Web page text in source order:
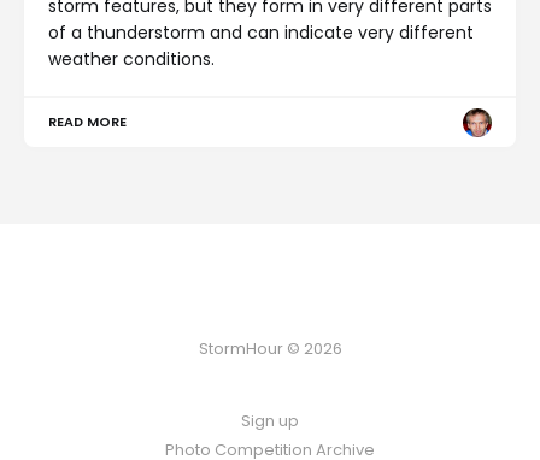
storm features, but they form in very different parts
of a thunderstorm and can indicate very different
weather conditions.
READ MORE
StormHour © 2026
Sign up
Photo Competition Archive